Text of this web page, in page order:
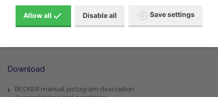
Machine rental
Service
References
Download
BECKER manual pictogram description
Allow all Disable all Save settings